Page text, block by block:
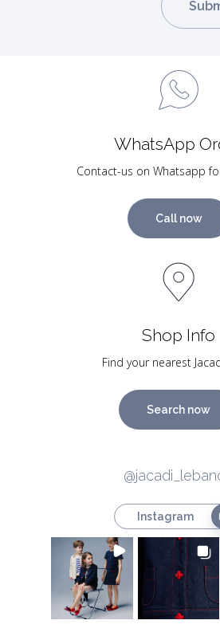
WhatsApp
Contact-us on Whatsapp
Call now
Shop Info
Find your nearest
Search now
Instagram